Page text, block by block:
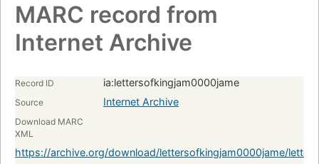
MARC record from
Internet Archive
Record ID ia:lettersofkingjam0000jame
Source Internet Archive
Download MARC
XML
https://archive.org/download/lettersofkingjam0000jame/